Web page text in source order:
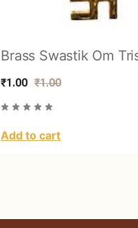
₹1.00 ₹1.00
Add to cart